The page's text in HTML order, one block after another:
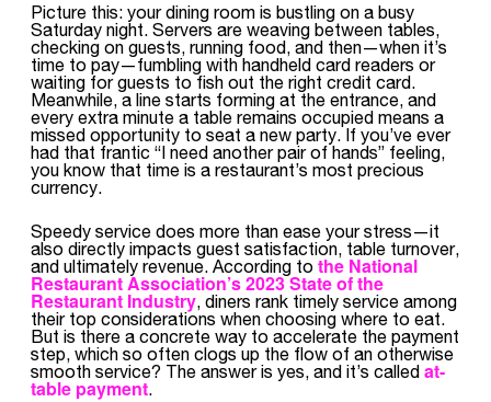
Picture this: your dining room is bustling on a busy
Saturday night. Servers are weaving between tables,
checking on guests, running food, and then—when it’s
time to pay—fumbling with handheld card readers or
waiting for guests to fish out the right credit card.
Meanwhile, a line starts forming at the entrance, and
every extra minute a table remains occupied means a
missed opportunity to seat a new party. If you’ve ever
had that frantic “I need another pair of hands” feeling,
you know that time is a restaurant’s most precious
currency.
Speedy service does more than ease your stress—it
also directly impacts guest satisfaction, table turnover,
and ultimately revenue. According to the National
Restaurant Association’s 2023 State of the
Restaurant Industry, diners rank timely service among
their top considerations when choosing where to eat.
But is there a concrete way to accelerate the payment
step, which so often clogs up the flow of an otherwise
smooth service? The answer is yes, and it’s called at-
table payment.